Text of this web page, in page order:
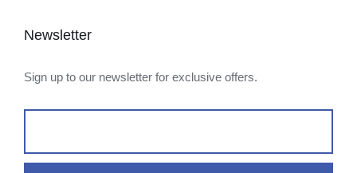
Newsletter
Sign up to our newsletter for exclusive offers.